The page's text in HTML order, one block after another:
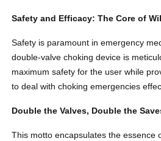
Safety and Efficacy: The Core of
Safety is paramount in emergency
double-valve choking device is
maximum safety for the user while
to deal with choking emergencies
Double the Valves, Double the
This motto encapsulates the essence